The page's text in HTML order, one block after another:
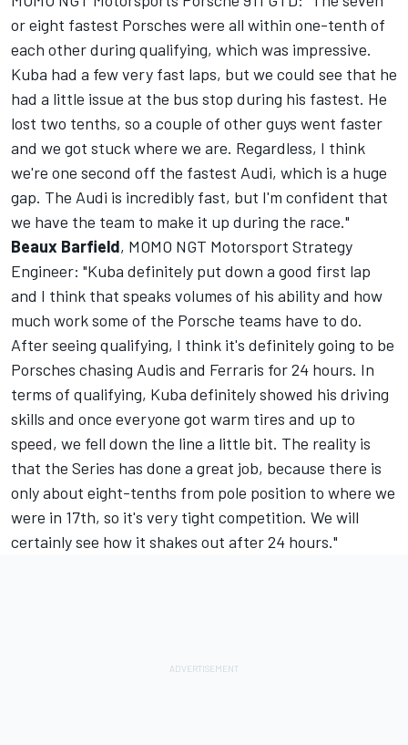
or eight fastest Porsches were all within one-tenth of
each other during qualifying, which was impressive.
Kuba had a few very fast laps, but we could see that he
had a little issue at the bus stop during his fastest. He
lost two tenths, so a couple of other guys went faster
and we got stuck where we are. Regardless, I think
we're one second off the fastest Audi, which is a huge
gap. The Audi is incredibly fast, but I'm confident that
we have the team to make it up during the race."
Beaux Barfield, MOMO NGT Motorsport Strategy
Engineer: "Kuba definitely put down a good first lap
and I think that speaks volumes of his ability and how
much work some of the Porsche teams have to do.
After seeing qualifying, I think it's definitely going to be
Porsches chasing Audis and Ferraris for 24 hours. In
terms of qualifying, Kuba definitely showed his driving
skills and once everyone got warm tires and up to
speed, we fell down the line a little bit. The reality is
that the Series has done a great job, because there is
only about eight-tenths from pole position to where we
were in 17th, so it's very tight competition. We will
certainly see how it shakes out after 24 hours."